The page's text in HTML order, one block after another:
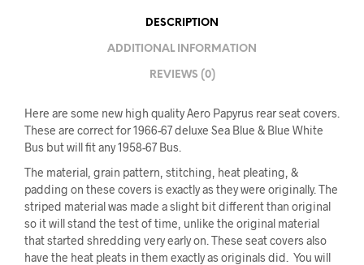
DESCRIPTION
ADDITIONAL INFORMATION
REVIEWS (0)
Here are some new high quality Aero Papyrus rear seat covers.
These are correct for 1966-67 deluxe Sea Blue & Blue White
Bus but will fit any 1958-67 Bus.
The material, grain pattern, stitching, heat pleating, &
padding on these covers is exactly as they were originally. The
striped material was made a slight bit different than original
so it will stand the test of time, unlike the original material
that started shredding very early on. These seat covers also
have the heat pleats in them exactly as originals did. You will